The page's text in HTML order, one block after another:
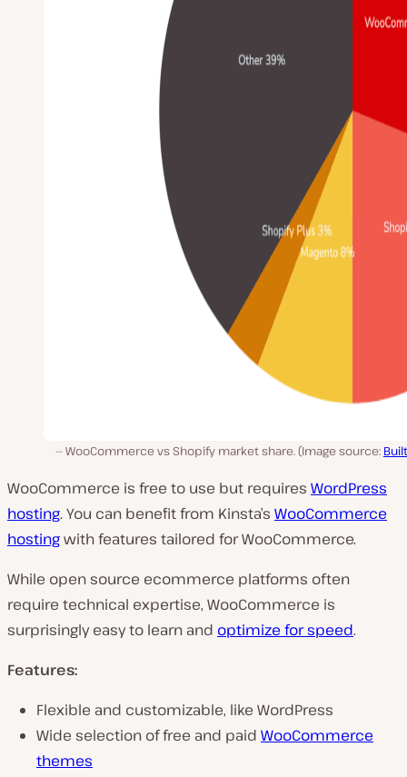
WooCommerce vs Shopify market share. (Image source:
WooCommerce is free to use but requires WordPress
hosting. You can benefit from Kinsta’s WooCommerce
hostingwith features tailored for WooCommerce.
While open source ecommerce platforms often
require technical expertise, WooCommerce is
surprisingly easy to learn and optimize for speed.
Features:
Flexible and customizable, like WordPress
Wide selection of free and paid WooCommerce
themes